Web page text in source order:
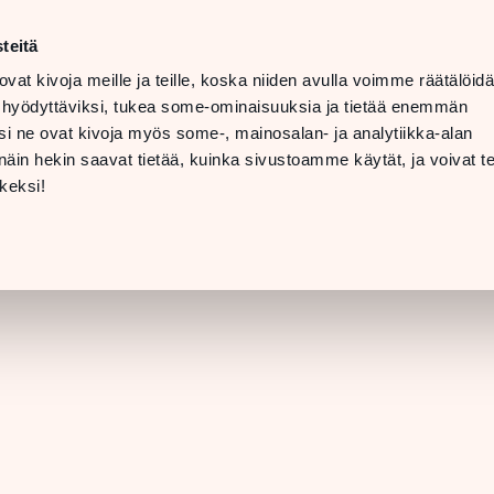
kivoja meille ja teille, koska niiden avulla voimme
tukea some-ominaisuuksia ja tietää enemmän
ne ovat kivoja myös some-, mainosalan- ja analytiikka-alan
hekin saavat tietää, kuinka sivustoamme käytät, ja voivat
PM
PM
&